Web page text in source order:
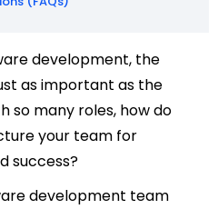
development, the
as important as the
so many roles, how do
your team for
success?
development team